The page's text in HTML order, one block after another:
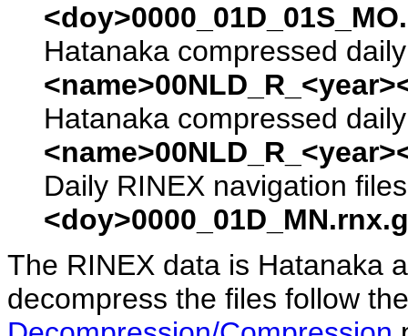
Hatanaka compressed
Hatanaka compressed
Daily RINEX navigation
The RINEX data is Hatanaka
decompress the files follow